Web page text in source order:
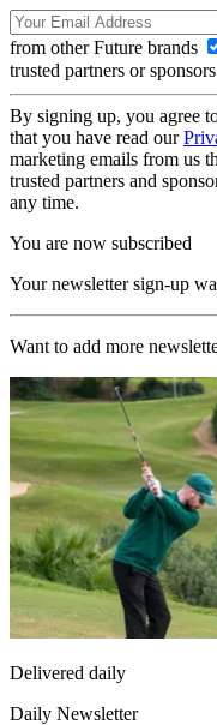
from other Future brands
trusted partners or sponsors
By signing up, you agree
that you have read our
marketing emails from us
trusted partners and
any time.
You are now subscribed
Your newsletter sign-up
Want to add more
Delivered daily
Daily Newsletter